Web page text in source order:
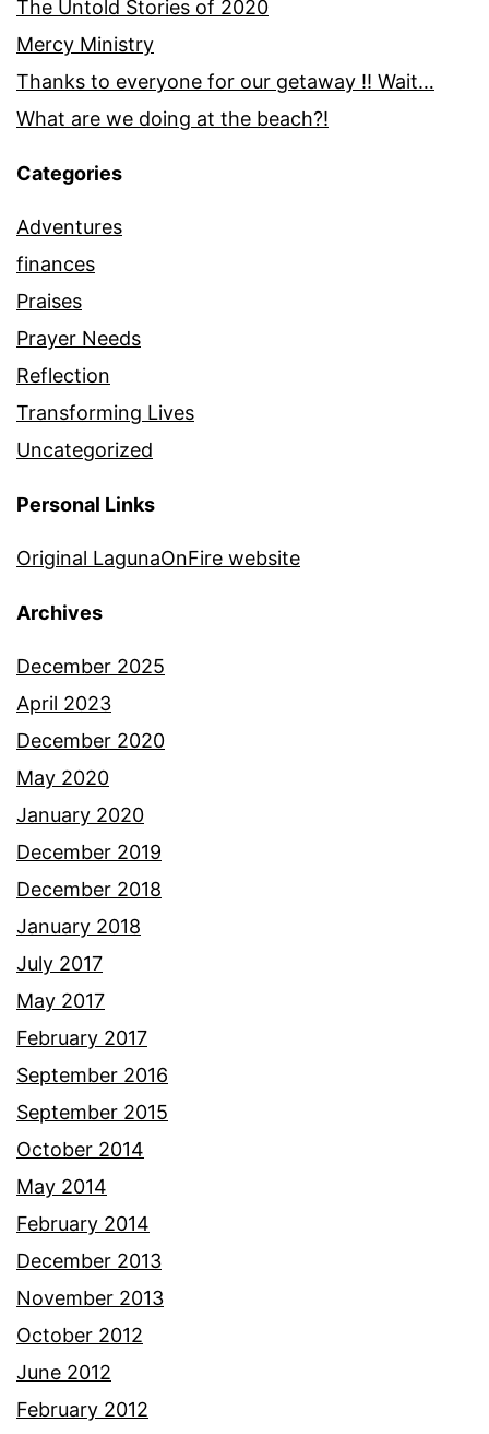
The Untold Stories of 2020
Mercy Ministry
Thanks to everyone for our getaway !! Wait…
What are we doing at the beach?!
Categories
Adventures
finances
Praises
Prayer Needs
Reflection
Transforming Lives
Uncategorized
Personal Links
Original LagunaOnFire website
Archives
December 2025
April 2023
December 2020
May 2020
January 2020
December 2019
December 2018
January 2018
July 2017
May 2017
February 2017
September 2016
September 2015
October 2014
May 2014
February 2014
December 2013
November 2013
October 2012
June 2012
February 2012